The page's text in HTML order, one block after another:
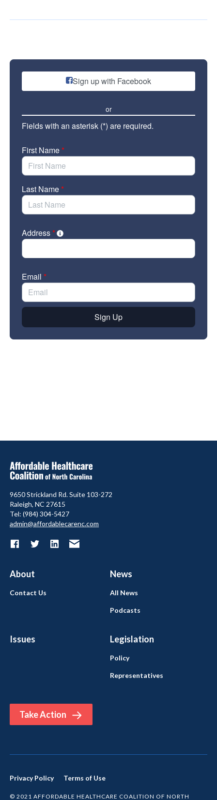
9650 Strickland Rd. Suite 103-272
Raleigh, NC 27615
Tel: (984) 304-5427
admin@affordablecarenc.com
About News
Issues Legislation
Take Action
Contact Us All News
Podcasts
Policy
Representatives
Privacy Policy Terms of Use
© 2021 AFFORDABLE HEALTHCARE COALITION OF NORTH